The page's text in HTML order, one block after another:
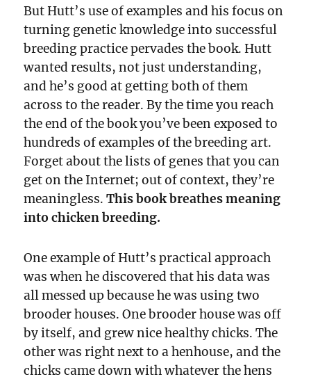
But Hutt’s use of examples and his focus on
turning genetic knowledge into successful
breeding practice pervades the book. Hutt
wanted results, not just understanding,
and he’s good at getting both of them
across to the reader. By the time you reach
the end of the book you’ve been exposed to
hundreds of examples of the breeding art.
Forget about the lists of genes that you can
get on the Internet; out of context, they’re
meaningless.This book breathes meaning
into chicken breeding.
One example of Hutt’s practical approach
was when he discovered that his data was
all messed up because he was using two
brooder houses. One brooder house was off
by itself, and grew nice healthy chicks. The
other was right next to a henhouse, and the
chicks came down with whatever the hens